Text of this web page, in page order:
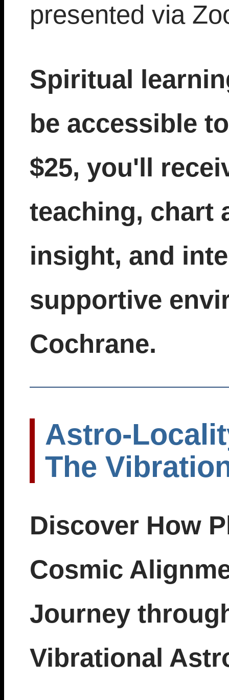
presented via
Spiritual
be accessible
$25, you'll
teaching, chart
insight, and
supportive
Cochrane.
Astro-
The
Discover How
Cosmic
Journey
Vibrational